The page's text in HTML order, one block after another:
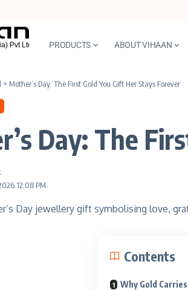
PRODUCTS ABOUT VIHAAN
> Mother’s Day: The First Gold You Gift Her Stays Forever
Day: The
12:08 PM
Contents
Why Gold